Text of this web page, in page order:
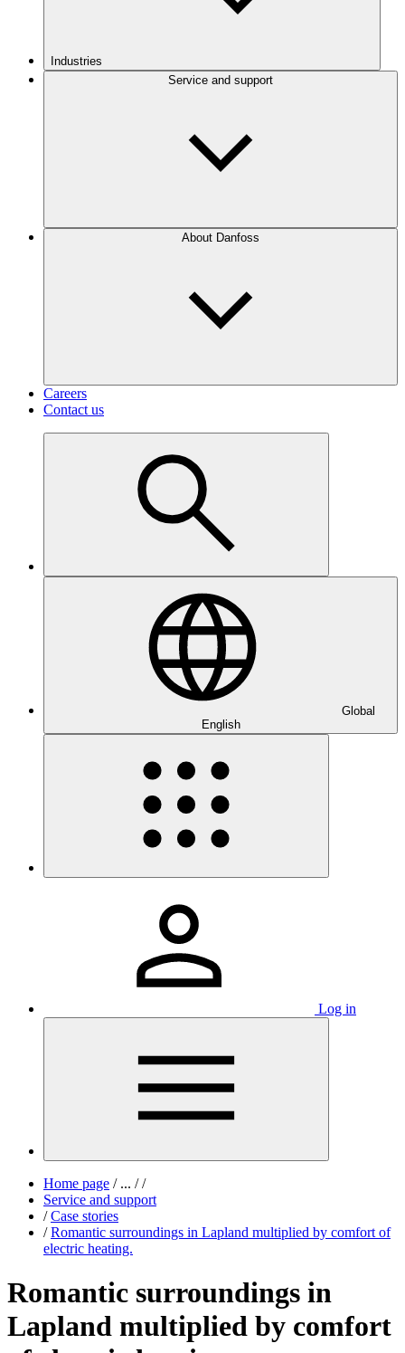
Industries
Service and support
About Danfoss
Careers
Contact us
Global
English
Log in
Home page /... / /
Service and support
/ Case stories
/ Romantic surroundings in Lapland multiplied by comfort of
electric heating.
Romantic surroundings in
Lapland multiplied by comfort